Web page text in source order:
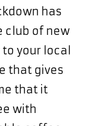
has
club of new
your local
that gives
that it
with